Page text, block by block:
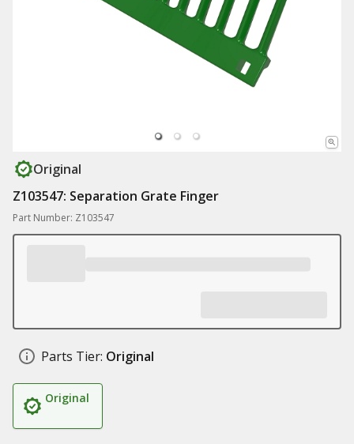
Original
Z103547: Separation Grate Finger
Part Number: Z103547
Parts Tier: Original
Original